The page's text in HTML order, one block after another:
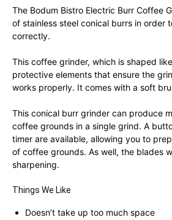
The Bodum Bistro Electric Burr Coffee
of stainless steel conical burrs in order
correctly.
This coffee grinder, which is shaped
protective elements that ensure the
works properly. It comes with a soft
This conical burr grinder can produce
coffee grounds in a single grind. A
timer are available, allowing you to
of coffee grounds. As well, the blades
sharpening.
Things We Like
Doesn’t take up too much space